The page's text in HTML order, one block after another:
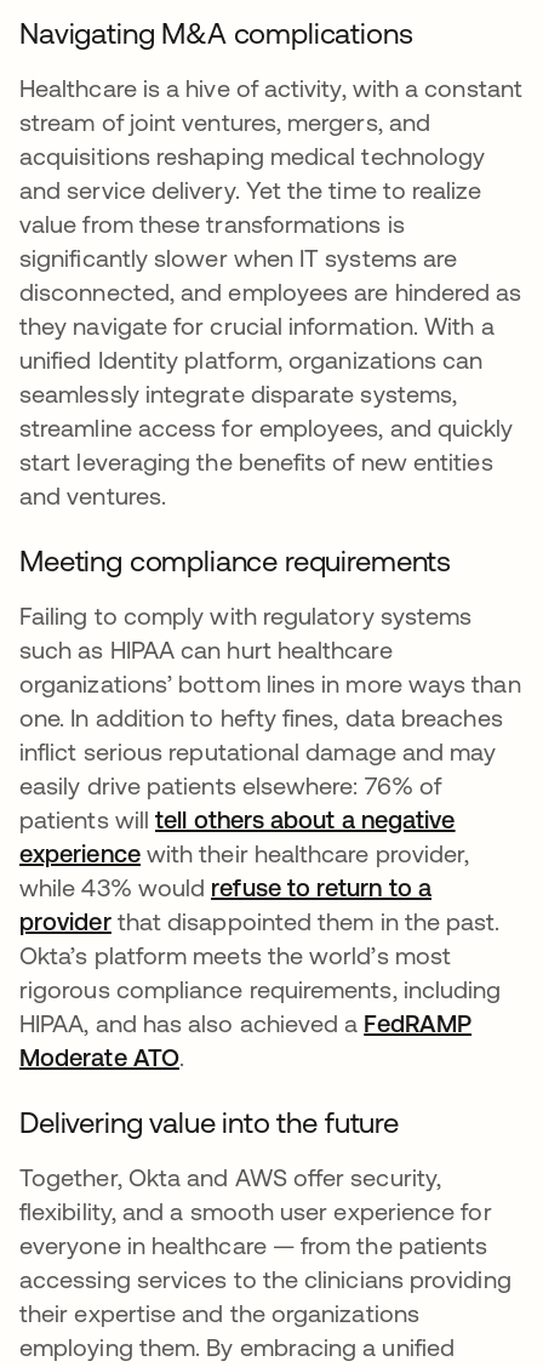
Navigating M&A complications
Healthcare is a hive of activity, with a constant
stream of joint ventures, mergers, and
acquisitions reshaping medical technology
and service delivery. Yet the time to realize
value from these transformations is
significantly slower when IT systems are
disconnected, and employees are hindered as
they navigate for crucial information. With a
unified Identity platform, organizations can
seamlessly integrate disparate systems,
streamline access for employees, and quickly
start leveraging the benefits of new entities
and ventures.
Meeting compliance requirements
Failing to comply with regulatory systems
such as HIPAA can hurt healthcare
organizations’ bottom lines in more ways than
one. In addition to hefty fines, data breaches
inflict serious reputational damage and may
easily drive patients elsewhere: 76% of
patients willtell others about a negative
experiencewith their healthcare provider,
while 43% would refuse to return to a
providerthat disappointed them in the past.
Okta’s platform meets the world’s most
rigorous compliance requirements, including
HIPAA, and has also achieved a FedRAMP
Moderate ATO.
Delivering value into the future
Together, Okta and AWS offer security,
flexibility, and a smooth user experience for
everyone in healthcare — from the patients
accessing services to the clinicians providing
their expertise and the organizations
employing them. By embracing a unified